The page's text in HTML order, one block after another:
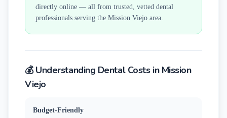
directly online — all from trusted, vetted dental
professionals serving the Mission Viejo area.
💰 Understanding Dental Costs in Mission
Viejo
Budget-Friendly